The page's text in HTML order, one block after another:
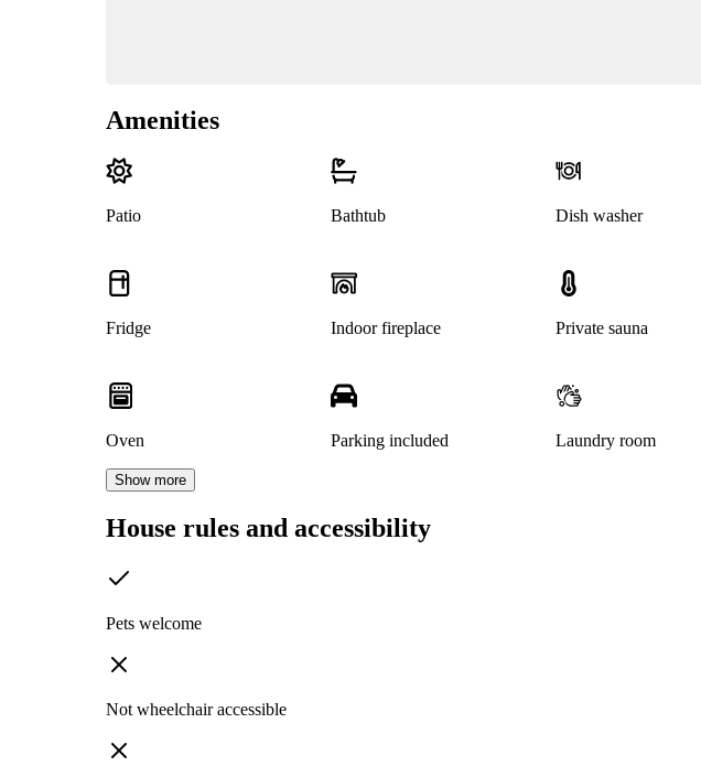
Amenities
Patio Bathtub Dish washer
Fridge Indoor fireplace Private sauna
Oven Parking included Laundry room
Show more
House rules and accessibility
Pets welcome
Not wheelchair accessible